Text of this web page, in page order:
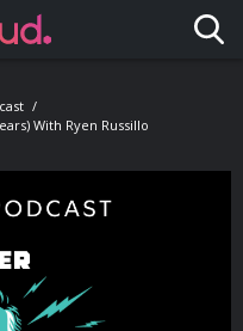
With Ryen Russillo